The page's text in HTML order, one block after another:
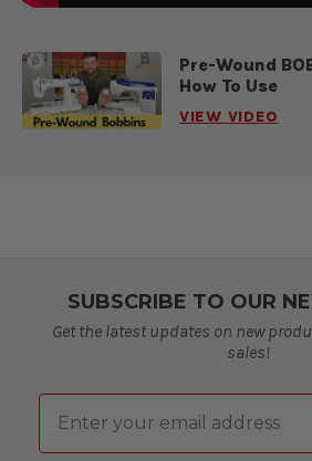
Pre-Wound
How To Use
VIEW VIDEO
SUBSCRIBE TO OUR
Get the latest updates on new
sales!
Email